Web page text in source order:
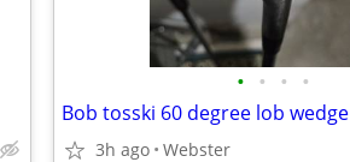
• • • •
Bob tosski 60 degree lob wedge
3h ago Webster